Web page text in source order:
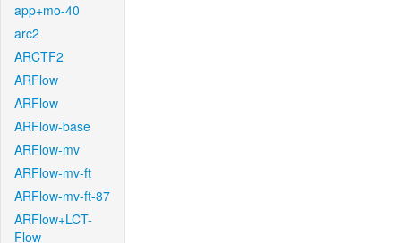
app+mo-40
arc2
ARCTF2
ARFlow
ARFlow
ARFlow-base
ARFlow-mv
ARFlow-mv-ft
ARFlow-mv-ft-87
ARFlow+LCT-
Flow